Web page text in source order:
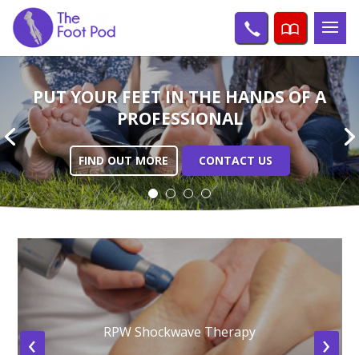
PUT YOUR FEET IN THE HANDS OF A
PROFESSIONAL
FIND OUT MORE CONTACT US
RPW Shockwave Therapy
‹ ›